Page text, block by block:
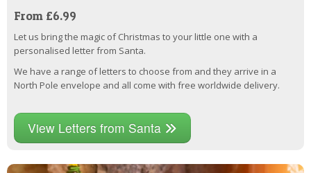
From £6.99
Let us bring the magic of Christmas to your little one with a
personalised letter from Santa.
We have a range of letters to choose from and they arrive in a
North Pole envelope and all come with free worldwide delivery.
View Letters from Santa